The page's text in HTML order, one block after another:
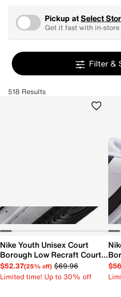
Pickup atSelect
Get it fast with in-
Filter &
518 Results
Nike Youth Unisex Court
Borough Low Recraft Court
EL Sneaker
$52.37(25% off) $69.96
Limited time! Up to 30% off